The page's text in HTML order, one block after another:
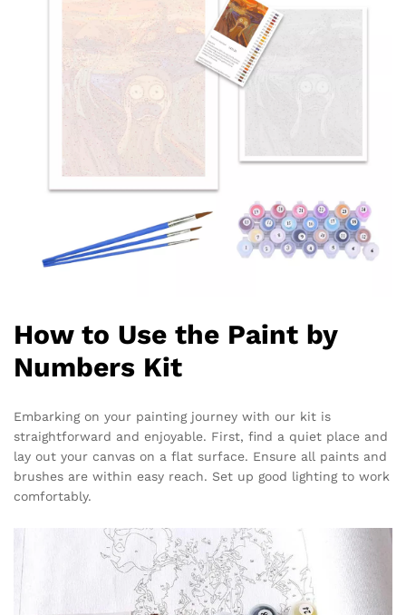
How to Use the Paint by
Numbers Kit
Embarking on your painting journey with our kit is
straightforward and enjoyable. First, find a quiet place and
lay out your canvas on a flat surface. Ensure all paints and
brushes are within easy reach. Set up good lighting to work
comfortably.